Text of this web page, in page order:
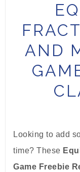
AND
Looking to add
time? These
Game Freebie